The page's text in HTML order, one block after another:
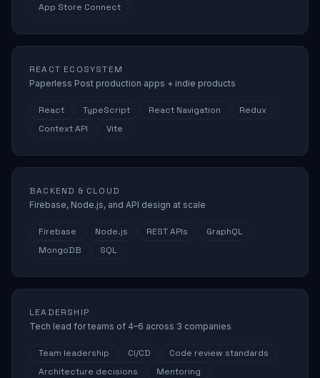
App Store Connect
REACT ECOSYSTEM
Paperless Post production apps + indie products
React TypeScript React Navigation
Redux
Context API
Vite
BACKEND & CLOUD
Firebase, Node.js, and API design at scale
Firebase Node.js REST APIs
GraphQL
MongoDB
SQL
LEADERSHIP
Tech lead for teams of 4–6 across 3 companies
Team leadership CI/CD
Code review standards
Architecture decisions
Mentoring